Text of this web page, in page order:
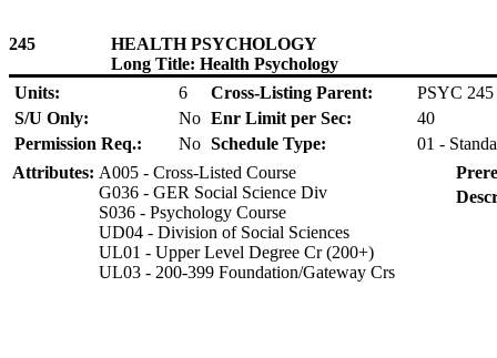
245
HEALTH PSYCHOLOGY
Long Title: Health Psychology
Units:
6 Cross-Listing Parent:
PSYC 245
S/U Only:
No Enr Limit per Sec:
40
Permission Req.:
No Schedule Type:
01 -
Attributes: A005 - Cross-Listed Course
G036 - GER Social Science Div
S036 - Psychology Course
UD04 - Division of Social Sciences
UL01 - Upper Level Degree Cr (200+)
UL03 - 200-399 Foundation/Gateway Crs